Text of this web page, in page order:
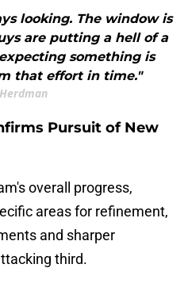
looking. The window is
are putting a hell of a
something is
that effort in time."
Pursuit of New
overall progress,
areas for refinement,
and sharper
third.